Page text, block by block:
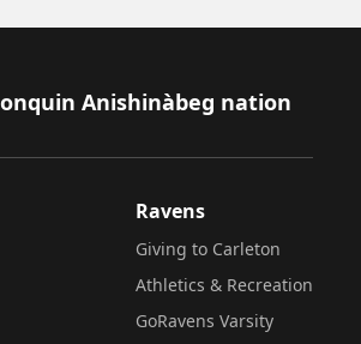
Anishinàbeg nation
Ravens
Giving to Carleton
Athletics & Recreation
GoRavens Varsity